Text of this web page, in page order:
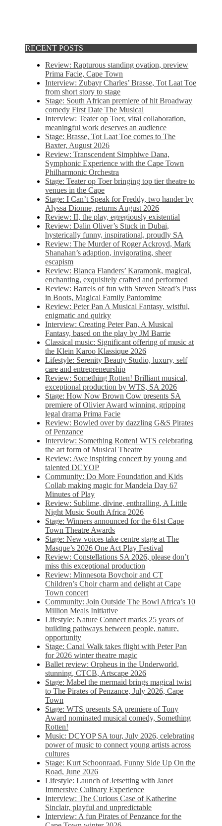
RECENT POSTS
Review: Rapturous standing ovation, preview
Prima Facie, Cape Town
Interview: Zubayr Charles’ Brasse, Tot Laat Toe
from short story to stage
Stage: South African premiere of hit Broadway
comedy First Date The Musical
Interview: Teater op Toer, vital collaboration,
meaningful work deserves an audience
Stage: Brasse, Tot Laat Toe comes to The
Baxter, August 2026
Review: Transcendent Simphiwe Dana,
Symphonic Experience with the Cape Town
Philharmonic Orchestra
Stage: Teater op Toer bringing top tier theatre to
venues in the Cape
Stage: I Can’t Speak for Freddy, two hander by
Alyssa Dionne, returns August 2026
Review: II, the play, egregiously existential
Review: Dalin Oliver’s Stuck in Dubai,
hysterically funny, inspirational, proudly SA
Review: The Murder of Roger Ackroyd, Mark
Shanahan’s adaption, invigorating, sheer
escapism
Review: Bianca Flanders’ Karamonk, magical,
enchanting, exquisitely crafted and performed
Review: Barrels of fun with Steven Stead’s Puss
in Boots, Magical Family Pantomime
Review: Peter Pan A Musical Fantasy, wistful,
enigmatic and quirky
Interview: Creating Peter Pan, A Musical
Fantasy, based on the play by JM Barrie
Classical music: Significant offering of music at
the Klein Karoo Klassique 2026
Lifestyle: Serenity Beauty Studio, luxury, self
care and entrepreneurship
Review: Something Rotten! Brilliant musical,
exceptional production by WTS, SA 2026
Stage: How Now Brown Cow presents SA
premiere of Olivier Award winning, gripping
legal drama Prima Facie
Review: Bowled over by dazzling G&S Pirates
of Penzance
Interview: Something Rotten! WTS celebrating
the art form of Musical Theatre
Review: Awe inspiring concert by young and
talented DCYOP
Community: Do More Foundation and Kids
Collab making magic for Mandela Day 67
Minutes of Play
Review: Sublime, divine, enthralling, A Little
Night Music South Africa 2026
Stage: Winners announced for the 61st Cape
Town Theatre Awards
Stage: New voices take centre stage at The
Masque’s 2026 One Act Play Festival
Review: Constellations SA 2026, please don’t
miss this exceptional production
Review: Minnesota Boychoir and CT
Children’s Choir charm and delight at Cape
Town concert
Community: Join Outside The Bowl Africa’s 10
Million Meals Initiative
Lifestyle: Nature Connect marks 25 years of
building pathways between people, nature,
opportunity
Stage: Canal Walk takes flight with Peter Pan
for 2026 winter theatre magic
Ballet review: Orpheus in the Underworld,
stunning, CTCB, Artscape 2026
Stage: Mabel the mermaid brings magical twist
to The Pirates of Penzance, July 2026, Cape
Town
Stage: WTS presents SA premiere of Tony
Award nominated musical comedy, Something
Rotten!
Music: DCYOP SA tour, July 2026, celebrating
power of music to connect young artists across
cultures
Stage: Kurt Schoonraad, Funny Side Up On the
Road, June 2026
Lifestyle: Launch of Jetsetting with Janet
Immersive Culinary Experience
Interview: The Curious Case of Katherine
Sinclair, playful and unpredictable
Interview: A fun Pirates of Penzance for the